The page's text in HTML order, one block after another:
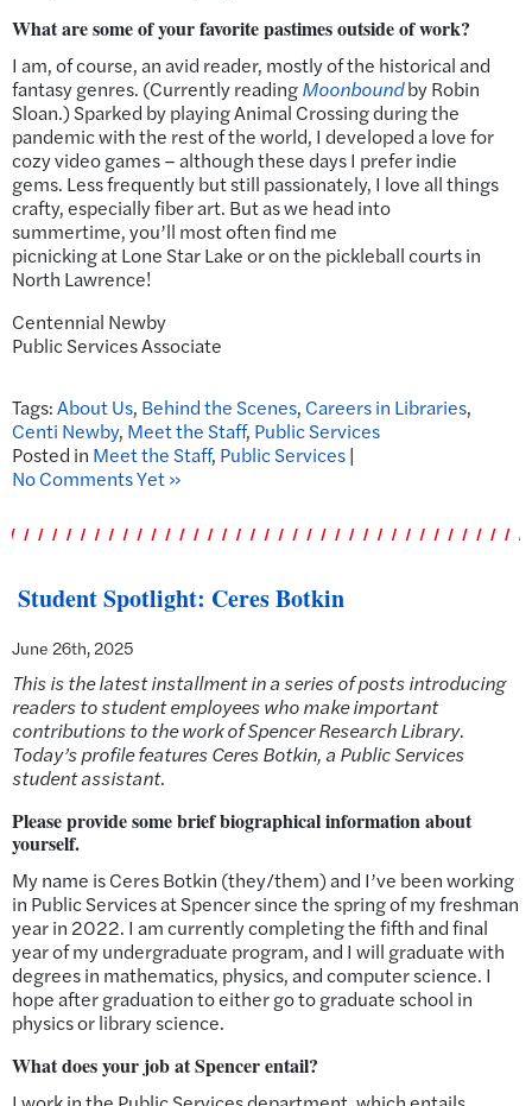
What are some of your favorite pastimes outside of work?
I am, of course, an avid reader, mostly of the historical and
fantasy genres. (Currently readingMoonboundby Robin
Sloan.) Sparked by playing Animal Crossing during the
pandemic with the rest of the world, I developed a love for
cozy video games – although these days I prefer indie
gems. Less frequently but still passionately, I love all things
crafty, especially fiber art. But as we head into
summertime, you’ll most often find me
picnicking at Lone Star Lake or on the pickleball courts in
North Lawrence!
Centennial Newby
Public Services Associate
Tags:About Us, Behind the Scenes, Careers in Libraries,
Centi Newby, Meet the Staff, Public Services
Posted in Meet the Staff, Public Services|
No Comments Yet »
Student Spotlight: Ceres Botkin
June 26th, 2025
This is the latest installment in a series of posts introducing
readers to student employees who make important
contributions to the work of Spencer Research Library.
Today’s profile features Ceres Botkin, a Public Services
student assistant.
Please provide some brief biographical information about
yourself.
My name is Ceres Botkin (they/them) and I’ve been working
in Public Services at Spencer since the spring of my freshman
year in 2022. I am currently completing the fifth and final
year of my undergraduate program, and I will graduate with
degrees in mathematics, physics, and computer science. I
hope after graduation to either go to graduate school in
physics or library science.
What does your job at Spencer entail?